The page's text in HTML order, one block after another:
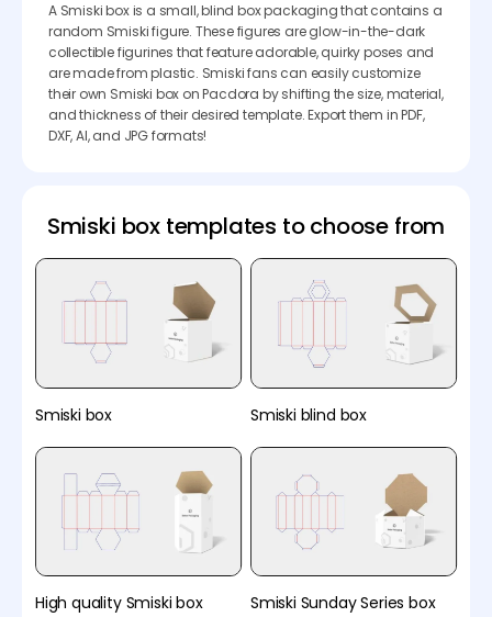
A Smiski box is a small, blind box packaging that contains a
random Smiski figure. These figures are glow-in-the-dark
collectible figurines that feature adorable, quirky poses and
are made from plastic. Smiski fans can easily customize
their own Smiski box on Pacdora by shifting the size, material,
and thickness of their desired template. Export them in PDF,
DXF, AI, and JPG formats!
Smiski box templates to choose from
Smiski box Smiski blind box
High quality Smiski box Smiski Sunday Series box